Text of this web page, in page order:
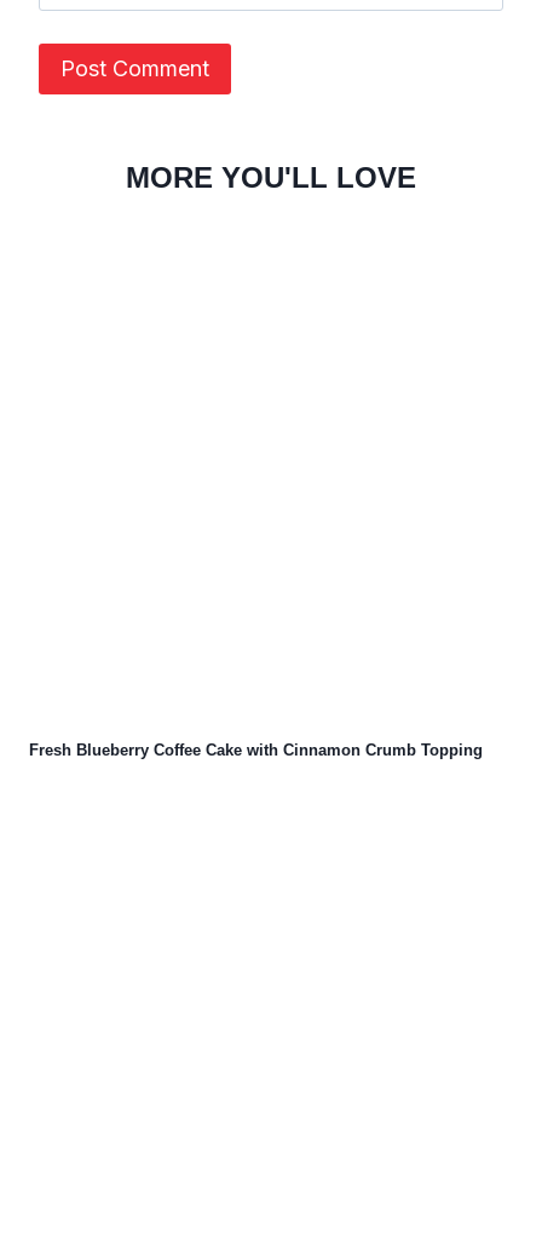
MORE YOU'LL LOVE
Fresh Blueberry Coffee Cake with Cinnamon Crumb Topping